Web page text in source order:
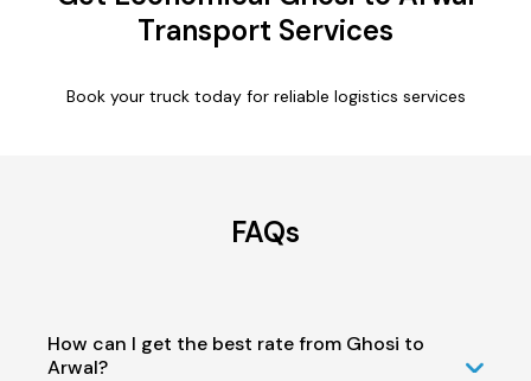
Transport Services
Book your truck today for reliable logistics services
FAQs
How can I get the best rate from Ghosi to
Arwal?